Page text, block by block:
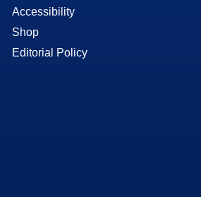
Accessibility
Shop
Editorial Policy